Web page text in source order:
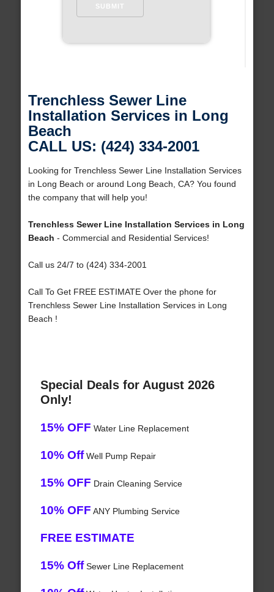
Trenchless Sewer Line
Installation Services in Long
Beach
CALL US: (424) 334-2001
Looking for Trenchless Sewer Line Installation Services
in Long Beach or around Long Beach, CA? You found
the company that will help you!
Trenchless Sewer Line Installation Services in Long
Beach - Commercial and Residential Services!
Call us 24/7 to (424) 334-2001
Call To Get FREE ESTIMATE Over the phone for
Trenchless Sewer Line Installation Services in Long
Beach !
Special Deals for August 2026
Only!
15% OFF Water Line Replacement
10% OffWell Pump Repair
15% OFF Drain Cleaning Service
10% OFF ANY Plumbing Service
FREE ESTIMATE
15% OffSewer Line Replacement